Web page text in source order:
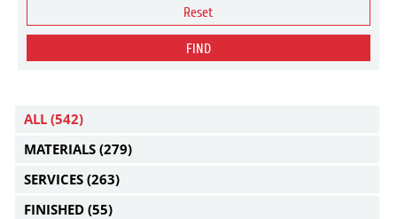
Reset
FIND
ALL (542)
MATERIALS (279)
SERVICES (263)
FINISHED (55)